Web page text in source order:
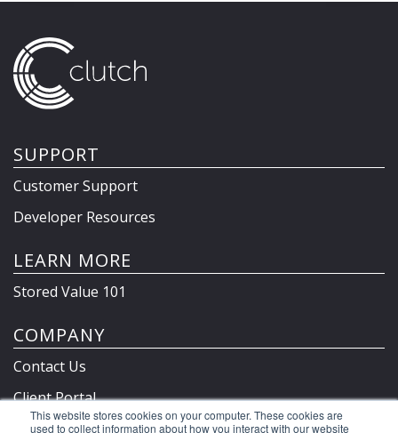
This website stores cookies on your computer. These cookies are
used to collect information about how you interact with our website
SUPPORT
Customer Support
Developer Resources
LEARN MORE
Stored Value 101
COMPANY
Contact Us
Client Portal
Privacy Policy & Terms